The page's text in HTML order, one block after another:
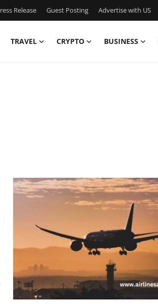
Release Guest Posting Advertise with US
TRAVEL CRYPTO BUSINESS